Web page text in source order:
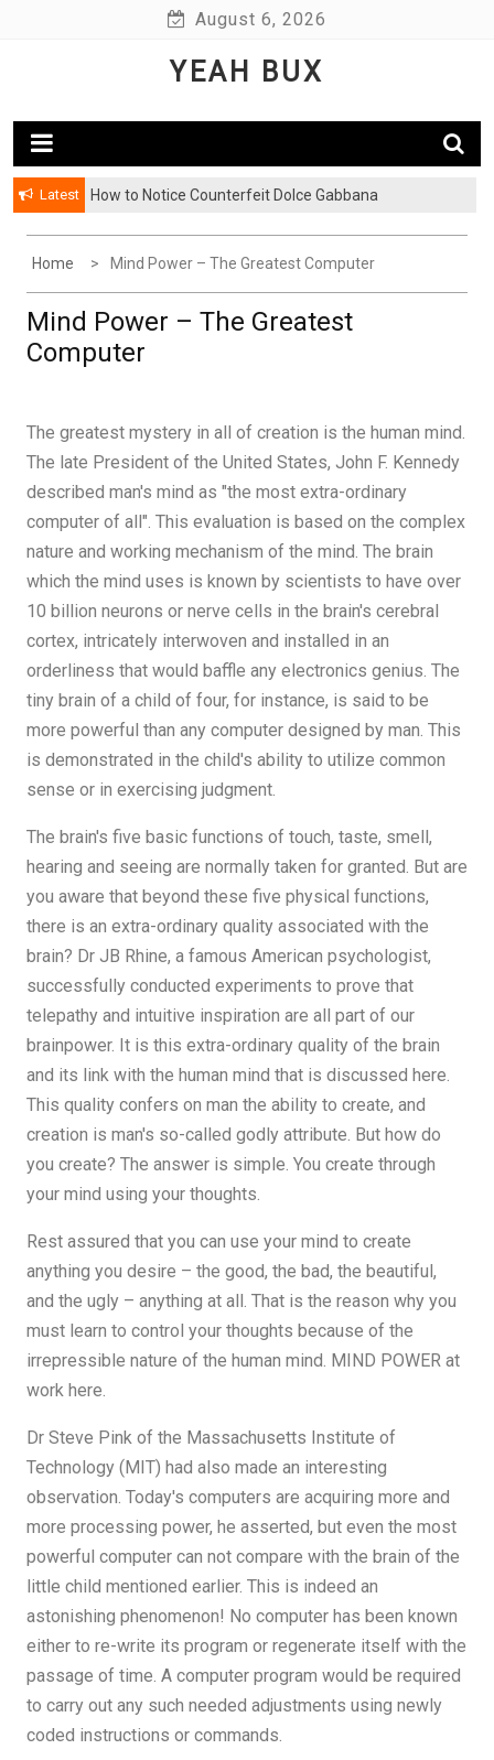
August 6, 2026
YEAH BUX
Latest How to Notice Counterfeit Dolce Gabbana
Home Mind Power – The Greatest Computer
Mind Power – The Greatest
Computer
The greatest mystery in all of creation is the human mind.
The late President of the United States, John F. Kennedy
described man's mind as "the most extra-ordinary
computer of all". This evaluation is based on the complex
nature and working mechanism of the mind. The brain
which the mind uses is known by scientists to have over
10 billion neurons or nerve cells in the brain's cerebral
cortex, intricately interwoven and installed in an
orderliness that would baffle any electronics genius. The
tiny brain of a child of four, for instance, is said to be
more powerful than any computer designed by man. This
is demonstrated in the child's ability to utilize common
sense or in exercising judgment.
The brain's five basic functions of touch, taste, smell,
hearing and seeing are normally taken for granted. But are
you aware that beyond these five physical functions,
there is an extra-ordinary quality associated with the
brain? Dr JB Rhine, a famous American psychologist,
successfully conducted experiments to prove that
telepathy and intuitive inspiration are all part of our
brainpower. It is this extra-ordinary quality of the brain
and its link with the human mind that is discussed here.
This quality confers on man the ability to create, and
creation is man's so-called godly attribute. But how do
you create? The answer is simple. You create through
your mind using your thoughts.
Rest assured that you can use your mind to create
anything you desire – the good, the bad, the beautiful,
and the ugly – anything at all. That is the reason why you
must learn to control your thoughts because of the
irrepressible nature of the human mind. MIND POWER at
work here.
Dr Steve Pink of the Massachusetts Institute of
Technology (MIT) had also made an interesting
observation. Today's computers are acquiring more and
more processing power, he asserted, but even the most
powerful computer can not compare with the brain of the
little child mentioned earlier. This is indeed an
astonishing phenomenon! No computer has been known
either to re-write its program or regenerate itself with the
passage of time. A computer program would be required
to carry out any such needed adjustments using newly
coded instructions or commands.